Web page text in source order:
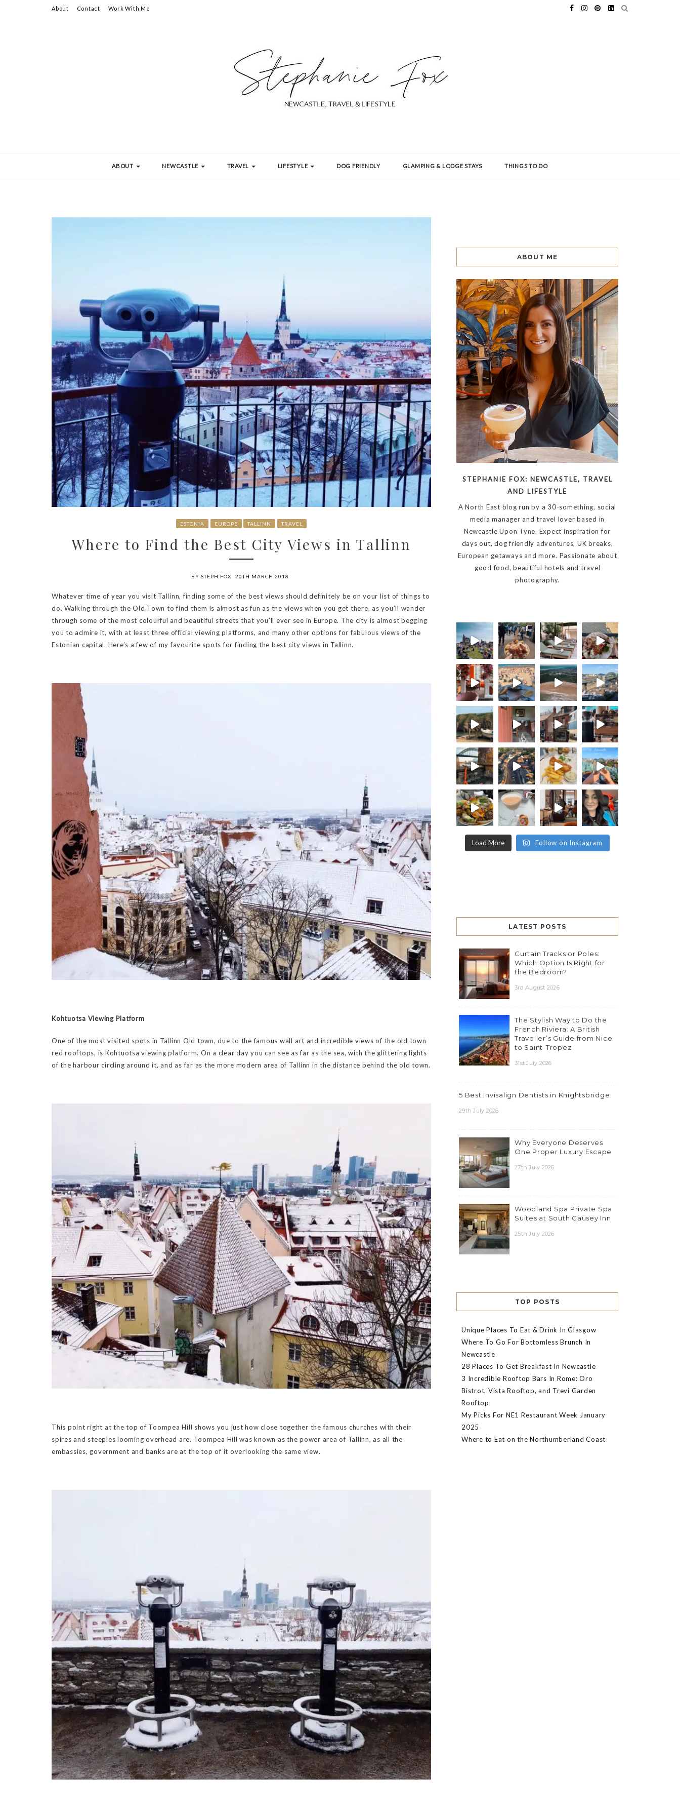
About Contact Work With Me
ABOUT NEWCASTLE TRAVEL LIFESTYLE DOG FRIENDLY GLAMPING & LODGE STAYS THINGS TO DO
ESTONIA EUROPE TALLINN TRAVEL
Where to Find the Best City Views in Tallinn
BY STEPH FOX 20TH MARCH 2018
Whatever time of year you visit Tallinn, finding some of the best views should definitely be on your list of things to
do. Walking through the Old Town to find them is almost as fun as the views when you get there, as you’ll wander
through some of the most colourful and beautiful streets that you’ll ever see in Europe. The city is almost begging
you to admire it, with at least three official viewing platforms, and many other options for fabulous views of the
Estonian capital. Here’s a few of my favourite spots for finding the best city views in Tallinn.
Kohtuotsa Viewing Platform
One of the most visited spots in Tallinn Old town, due to the famous wall art and incredible views of the old town
red rooftops, is Kohtuotsa viewing platform. On a clear day you can see as far as the sea, with the glittering lights
of the harbour circling around it, and as far as the more modern area of Tallinn in the distance behind the old town.
This point right at the top of Toompea Hill shows you just how close together the famous churches with their
spires and steeples looming overhead are. Toompea Hill was known as the power area of Tallinn, as all the
embassies, government and banks are at the top of it overlooking the same view.
ABOUT ME
STEPHANIE FOX: NEWCASTLE, TRAVEL
AND LIFESTYLE
A North East blog run by a 30-something, social
media manager and travel lover based in
Newcastle Upon Tyne. Expect inspiration for
days out, dog friendly adventures, UK breaks,
European getaways and more. Passionate about
good food, beautiful hotels and travel
photography.
Load More Follow on Instagram
LATEST POSTS
Curtain Tracks or Poles:
Which Option Is Right for
the Bedroom?
3rd August 2026
The Stylish Way to Do the
French Riviera: A British
Traveller’s Guide from Nice
to Saint-Tropez
31st July 2026
5 Best Invisalign Dentists in Knightsbridge
29th July 2026
Why Everyone Deserves
One Proper Luxury Escape
27th July 2026
Woodland Spa Private Spa
Suites at South Causey Inn
25th July 2026
TOP POSTS
Unique Places To Eat & Drink In Glasgow
Where To Go For Bottomless Brunch In
Newcastle
28 Places To Get Breakfast In Newcastle
3 Incredible Rooftop Bars In Rome: Oro
Bistrot, Vista Rooftop, and Trevi Garden
Rooftop
My Picks For NE1 Restaurant Week January
2025
Where to Eat on the Northumberland Coast